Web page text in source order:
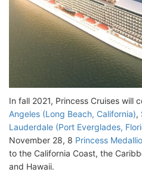
In fall 2021, Princess Cruises will
Angeles (Long Beach, California),
Lauderdale (Port Everglades,
November 28, 8 Princess
to the California Coast, the
and Hawaii.